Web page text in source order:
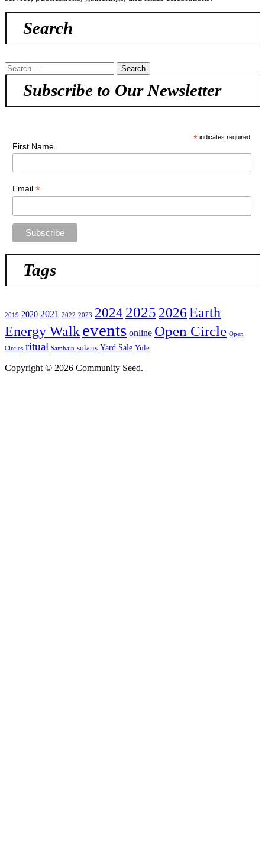
Search
Subscribe to Our Newsletter
* indicates required
First Name
Email *
Tags
2019 2020 2021 2022 2023 20242025 2026 Earth
Energy Walkevents online Open Circle Open
Circles ritual Samhain solaris Yard Sale Yule
Copyright © 2026 Community Seed.